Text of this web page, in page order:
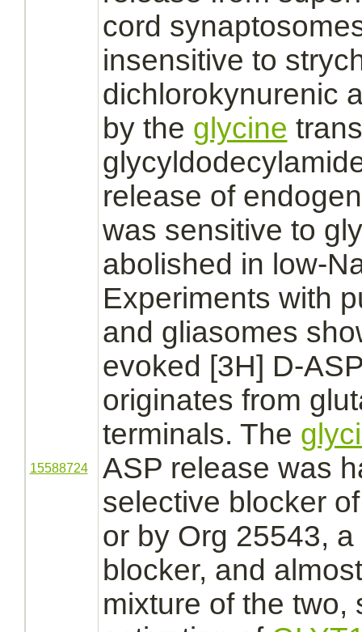
15588724
cord
insensitive to
dichlorokynurenic
by the glycine
release of
was sensitive to
abolished in low-
Experiments with
and gliasomes
evoked [3H] D-
originates from
terminals. The
ASP release was
selective blocker
or by Org 25543,
blocker, and
mixture of the two,